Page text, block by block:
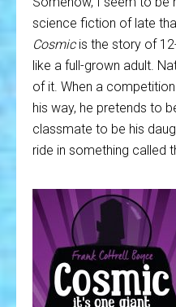
science fiction of late
Cosmicis the story of
like a full-grown adult.
of it. When a
his way, he pretends to
classmate to be his
ride in something called